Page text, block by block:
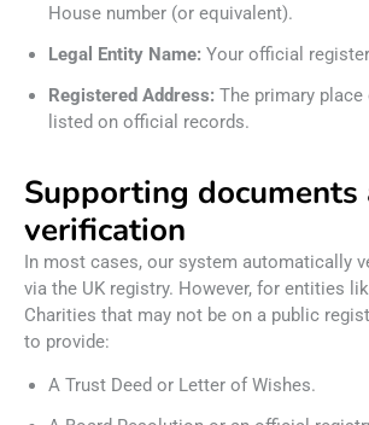
House number (or equivalent).
Legal Entity Name: Your official
Registered Address: The primary
listed on official records.
Supporting documents
verification
In most cases, our system automatically
via the UK registry. However, for entities
Charities that may not be on a public
to provide:
A Trust Deed or Letter of Wishes.